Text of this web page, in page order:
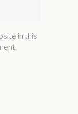
in this